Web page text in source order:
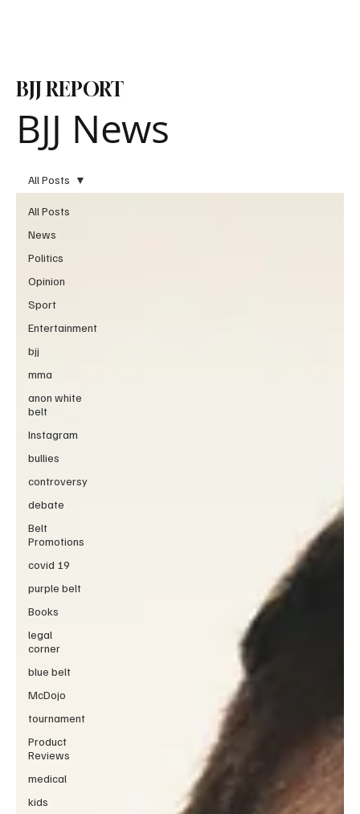
BJJ News
BJJ REPORT
All Posts
News
Politics
Opinion
Sport
Entertainment
bjj
mma
anon white
belt
Instagram
bullies
controversy
debate
Belt
Promotions
covid 19
purple belt
Books
legal
corner
blue belt
McDojo
tournament
Product
Reviews
medical
kids
All Posts